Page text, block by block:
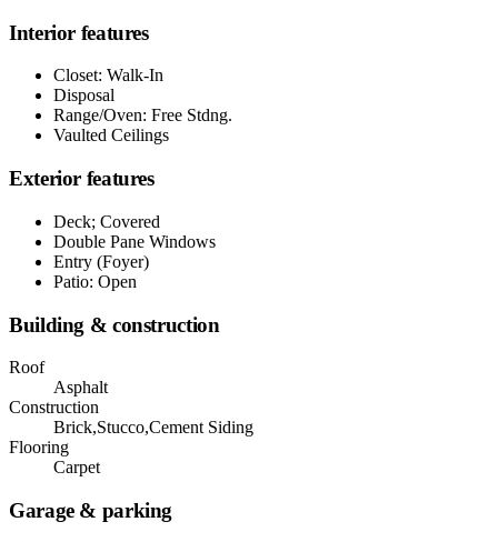
Interior features
Closet: Walk-In
Disposal
Range/Oven: Free Stdng.
Vaulted Ceilings
Exterior features
Deck; Covered
Double Pane Windows
Entry (Foyer)
Patio: Open
Building & construction
Roof
Asphalt
Construction
Brick,Stucco,Cement Siding
Flooring
Carpet
Garage & parking